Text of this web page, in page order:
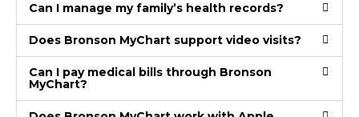
Can I manage my family’s health records?
Does Bronson MyChart support video visits?
Can I pay medical bills through Bronson
MyChart?